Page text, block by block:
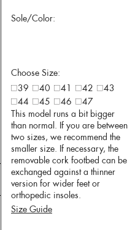
Sole/Color:
Choose Size:
39
40 41 42
43
44
45 46
47
This model runs a bit bigger
than normal. If you are between
two sizes, we recommend the
smaller size. If necessary, the
removable cork footbed can be
exchanged against a thinner
version for wider feet or
orthopedic insoles.
Size Guide